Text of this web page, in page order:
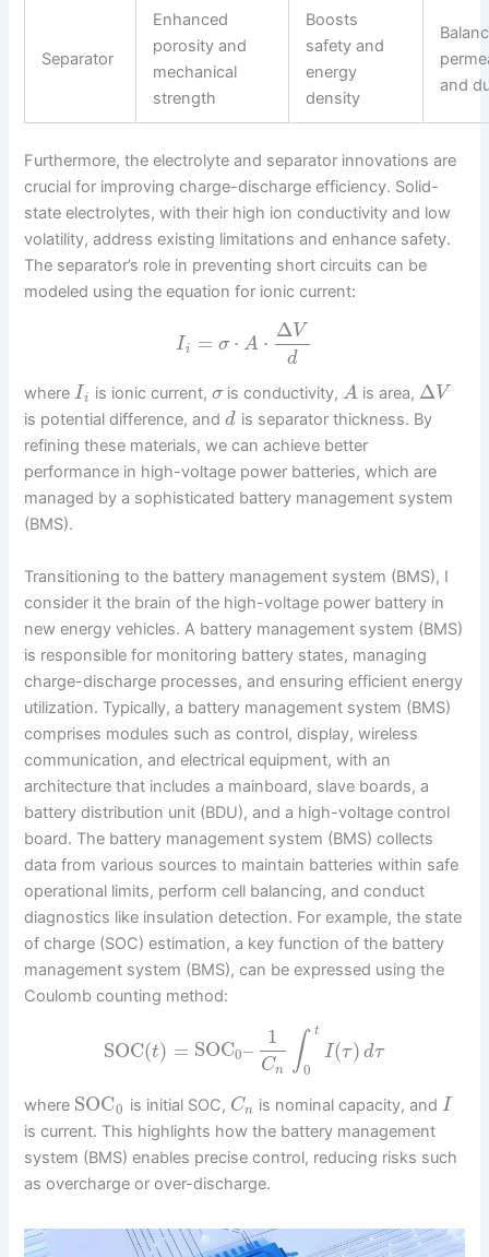
Separator
Enhanced
porosity and
mechanical
strength
Boosts
safety and
energy
density
and
Furthermore, the electrolyte and separator innovations are
crucial for improving charge-discharge efficiency. Solid-
state electrolytes, with their high ion conductivity and low
volatility, address existing limitations and enhance safety.
The separator’s role in preventing short circuits can be
modeled using the equation for ionic current:
Ii = σ ⋅ A ⋅
ΔV
d
whereIi is ionic current, σis conductivity,A is area, ΔV
is potential difference, andd is separator thickness. By
refining these materials, we can achieve better
performance in high-voltage power batteries, which are
managed by a sophisticated battery management system
(BMS).
Transitioning to the battery management system (BMS), I
consider it the brain of the high-voltage power battery in
new energy vehicles. A battery management system (BMS)
is responsible for monitoring battery states, managing
charge-discharge processes, and ensuring efficient energy
utilization. Typically, a battery management system (BMS)
comprises modules such as control, display, wireless
communication, and electrical equipment, with an
architecture that includes a mainboard, slave boards, a
battery distribution unit (BDU), and a high-voltage control
board. The battery management system (BMS) collects
data from various sources to maintain batteries within safe
operational limits, perform cell balancing, and conduct
diagnostics like insulation detection. For example, the state
of charge (SOC) estimation, a key function of the battery
management system (BMS), can be expressed using the
Coulomb counting method:
SOC(t) = SOC0–
1
Cn ∫ t
0
I(τ) dτ
where SOC0 is initial SOC, Cn is nominal capacity, and I
is current. This highlights how the battery management
system (BMS) enables precise control, reducing risks such
as overcharge or over-discharge.